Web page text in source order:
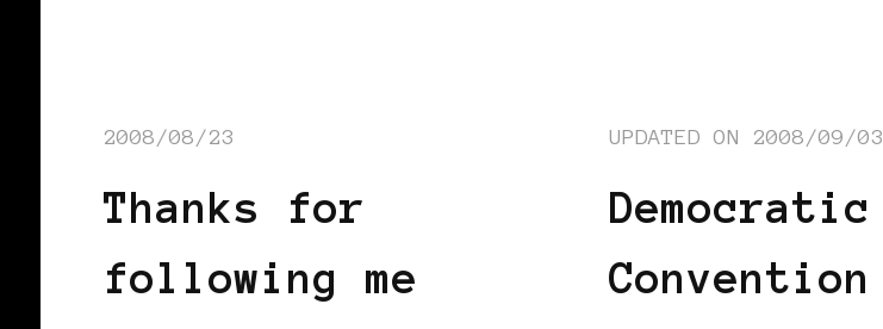
2008/08/23
Thanks for
following me
UPDATED ON 2008/09/03
Democratic
Convention